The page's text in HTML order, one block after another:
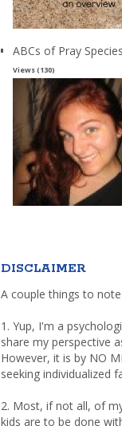
ABCs of Pray Species
Views (130)
DISCLAIMER
A couple things to
1. Yup, I'm a
share my perspective
However, it is by NO
seeking individualized
2. Most, if not all, of
kids are to be done